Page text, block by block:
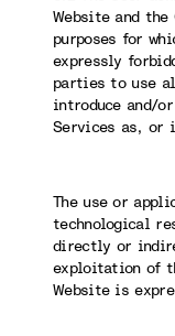
Website and
purposes for
expressly
parties to use
introduce and/
Services as, or
The use or
technological
directly or
exploitation of
Website is